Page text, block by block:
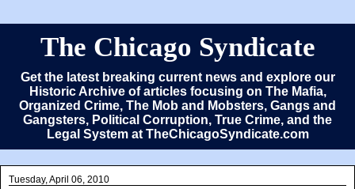
The Chicago Syndicate
Get the latest breaking current news and explore our
Historic Archive of articles focusing on The Mafia,
Organized Crime, The Mob and Mobsters, Gangs and
Gangsters, Political Corruption, True Crime, and the
Legal System at TheChicagoSyndicate.com
Tuesday, April 06, 2010